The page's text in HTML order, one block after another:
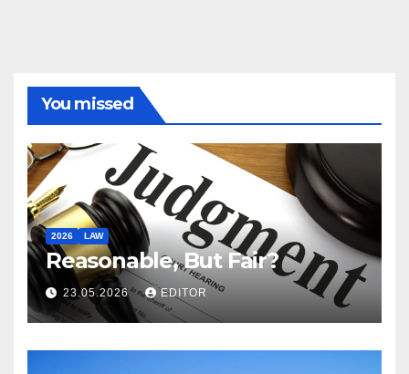
You missed
2026 LAW
Reasonable, But Fair?
23.05.2026 EDITOR